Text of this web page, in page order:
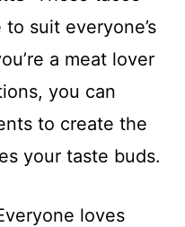
suit everyone’s
a meat lover
you can
to create the
your taste buds.
loves